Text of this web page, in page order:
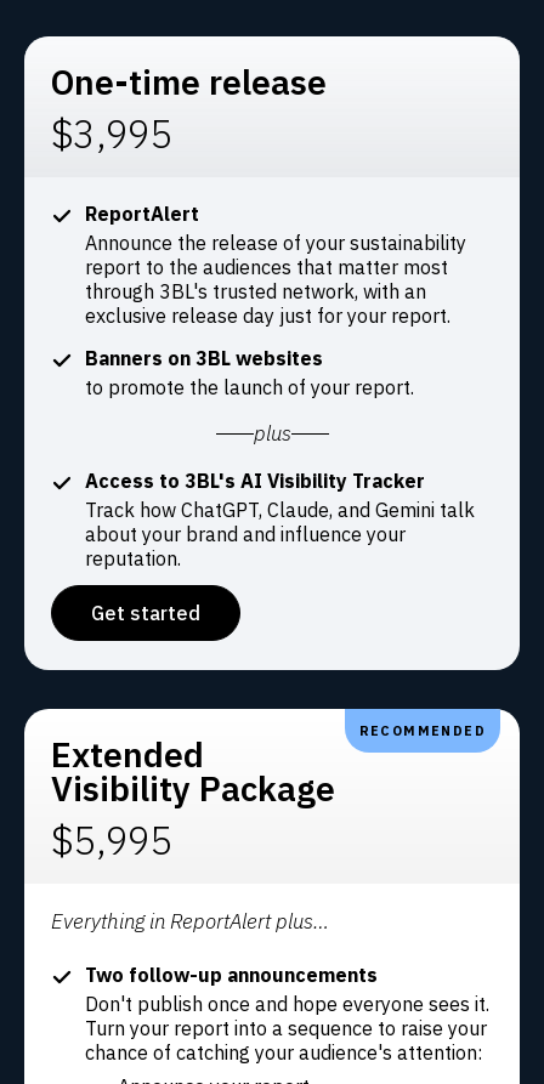
One-time release
$3,995
ReportAlert
Announce the release of your sustainability
report to the audiences that matter most
through 3BL's trusted network, with an
exclusive release day just for your report.
Banners on 3BL websites
to promote the launch of your report.
plus
Access to 3BL's AI Visibility Tracker
Track how ChatGPT, Claude, and Gemini talk
about your brand and influence your
reputation.
Get started
RECOMMENDED
Extended
Visibility Package
$5,995
Everything in ReportAlert plus…
Two follow-up announcements
Don't publish once and hope everyone sees it.
Turn your report into a sequence to raise your
chance of catching your audience's attention: